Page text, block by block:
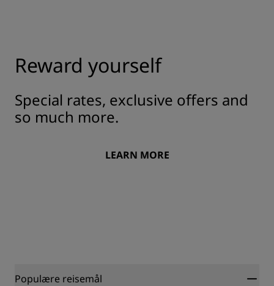
Reward yourself
Special rates, exclusive offers and
so much more.
LEARN MORE
Populære reisemål